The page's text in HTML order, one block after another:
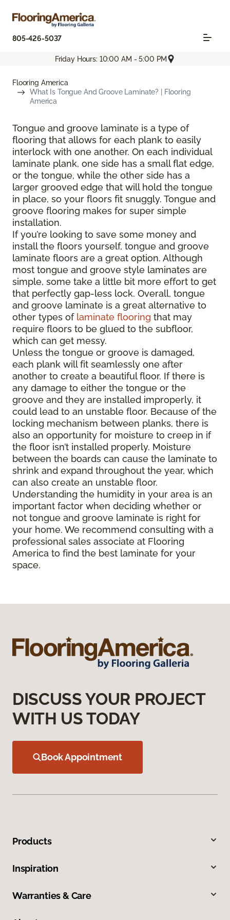
805-426-5037
Friday Hours: 10:00 AM - 5:00 PM
Flooring America
What Is Tongue And Groove Laminate? | Flooring
America
Tongue and groove laminate is a type of
flooring that allows for each plank to easily
interlock with one another. On each individual
laminate plank, one side has a small flat edge,
or the tongue, while the other side has a
larger grooved edge that will hold the tongue
in place, so your floors fit snuggly. Tongue and
groove flooring makes for super simple
installation.
If you’re looking to save some money and
install the floors yourself, tongue and groove
laminate floors are a great option. Although
most tongue and groove style laminates are
simple, some take a little bit more effort to get
that perfectly gap-less lock. Overall, tongue
and groove laminate is a great alternative to
other types of laminate flooring that may
require floors to be glued to the subfloor,
which can get messy.
Unless the tongue or groove is damaged,
each plank will fit seamlessly one after
another to create a beautiful floor. If there is
any damage to either the tongue or the
groove and they are installed improperly, it
could lead to an unstable floor. Because of the
locking mechanism between planks, there is
also an opportunity for moisture to creep in if
the floor isn’t installed properly. Moisture
between the boards can cause the laminate to
shrink and expand throughout the year, which
can also create an unstable floor.
Understanding the humidity in your area is an
important factor when deciding whether or
not tongue and groove laminate is right for
your home. We recommend consulting with a
professional sales associate at Flooring
America to find the best laminate for your
space.
DISCUSS YOUR PROJECT
WITH US TODAY
Book Appointment
Products
Inspiration
Warranties & Care